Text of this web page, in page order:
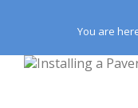
You are